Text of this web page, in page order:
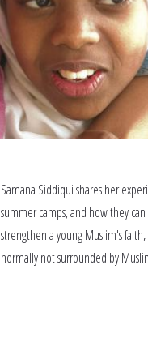
Samana Siddiqui shares her
summer camps, and how they
strengthen a young Muslim's
normally not surrounded by